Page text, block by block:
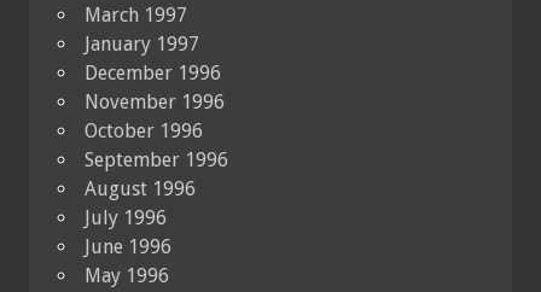
March 1997
January 1997
December 1996
November 1996
October 1996
September 1996
August 1996
July 1996
June 1996
May 1996